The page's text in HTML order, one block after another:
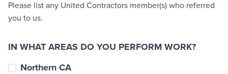
Please list any United Contractors member(s) who referred
you to us.
IN WHAT AREAS DO YOU PERFORM WORK?
Northern CA